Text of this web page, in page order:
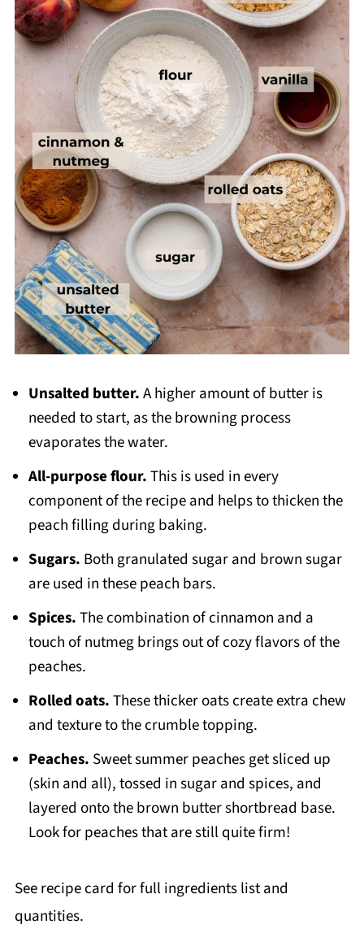
Unsalted butter.A higher amount of butter is
needed to start, as the browning process
evaporates the water.
All-purpose flour.This is used in every
component of the recipe and helps to thicken the
peach filling during baking.
Sugars. Both granulated sugar and brown sugar
are used in these peach bars.
Spices.The combination of cinnamon and a
touch of nutmeg brings out of cozy flavors of the
peaches.
Rolled oats.These thicker oats create extra chew
and texture to the crumble topping.
Peaches. Sweet summer peaches get sliced up
(skin and all), tossed in sugar and spices, and
layered onto the brown butter shortbread base.
Look for peaches that are still quite firm!
See recipe card for full ingredients list and
quantities.